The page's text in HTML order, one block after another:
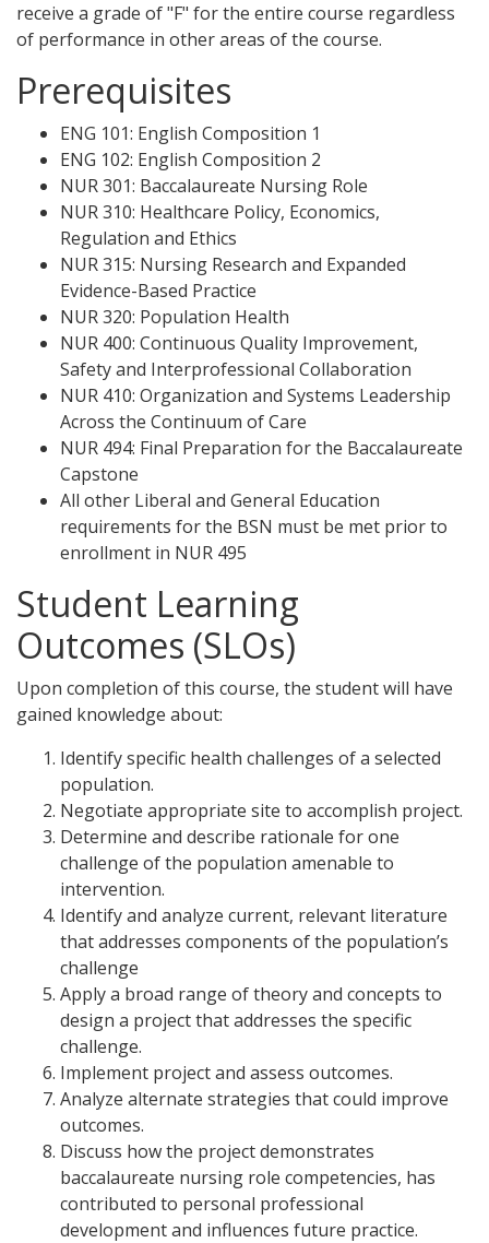
receive a grade of "F" for the entire course regardless
of performance in other areas of the course.
Prerequisites
ENG 101: English Composition 1
ENG 102: English Composition 2
NUR 301: Baccalaureate Nursing Role
NUR 310: Healthcare Policy, Economics,
Regulation and Ethics
NUR 315: Nursing Research and Expanded
Evidence-Based Practice
NUR 320: Population Health
NUR 400: Continuous Quality Improvement,
Safety and Interprofessional Collaboration
NUR 410: Organization and Systems Leadership
Across the Continuum of Care
NUR 494: Final Preparation for the Baccalaureate
Capstone
All other Liberal and General Education
requirements for the BSN must be met prior to
enrollment in NUR 495
Student Learning
Outcomes (SLOs)
Upon completion of this course, the student will have
gained knowledge about:
Identify specific health challenges of a selected
population.
Negotiate appropriate site to accomplish project.
Determine and describe rationale for one
challenge of the population amenable to
intervention.
Identify and analyze current, relevant literature
that addresses components of the population’s
challenge
Apply a broad range of theory and concepts to
design a project that addresses the specific
challenge.
Implement project and assess outcomes.
Analyze alternate strategies that could improve
outcomes.
Discuss how the project demonstrates
baccalaureate nursing role competencies, has
contributed to personal professional
development and influences future practice.